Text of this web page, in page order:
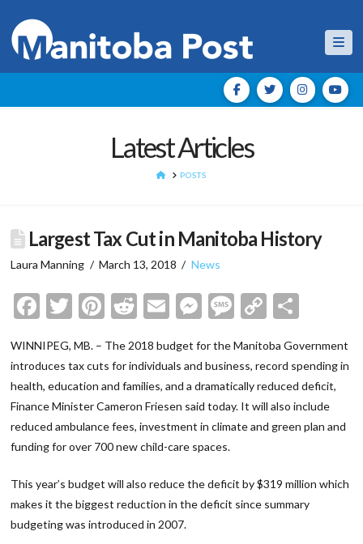
Latest Articles
HOMEPOSTS
Largest Tax Cut in Manitoba History
Laura Manning March 13, 2018 News
Facebook
Twitter
Pinterest
Reddit
EmailMessenger
Message
Copy
WINNIPEG, MB. – The 2018 budget for the Manitoba Government
introduces tax cuts for individuals and business, record spending in
health, education and families, and a dramatically reduced deficit,
Finance Minister Cameron Friesen said today. It will also include
reduced ambulance fees, investment in climate and green plan and
funding for over 700 new child-care spaces.
This year’s budget will also reduce the deficit by $319 million which
makes it the biggest reduction in the deficit since summary
budgeting was introduced in 2007.